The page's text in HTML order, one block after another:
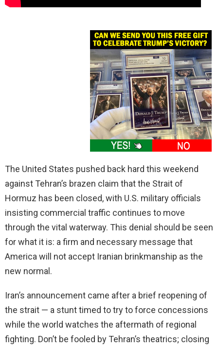
The United States pushed back hard this weekend
against Tehran’s brazen claim that the Strait of
Hormuz has been closed, with U.S. military officials
insisting commercial traffic continues to move
through the vital waterway. This denial should be seen
for what it is: a firm and necessary message that
America will not accept Iranian brinkmanship as the
new normal.
Iran’s announcement came after a brief reopening of
the strait — a stunt timed to try to force concessions
while the world watches the aftermath of regional
fighting. Don’t be fooled by Tehran’s theatrics; closing